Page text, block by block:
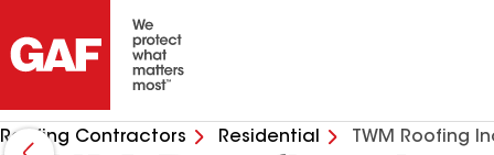
Roofing Contractors Residential TWM Roofing